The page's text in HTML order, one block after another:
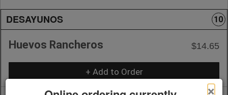
DESAYUNOS 10
Huevos Rancheros $14.65
+ Add to Order
×